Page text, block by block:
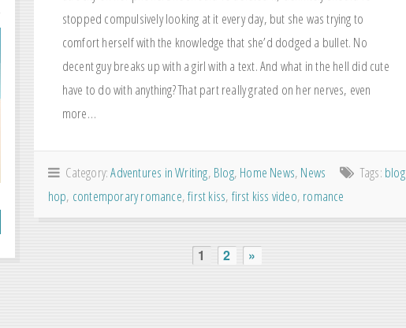
stopped compulsively looking at it every day, but she was trying to
comfort herself with the knowledge that she’d dodged a bullet. No
decent guy breaks up with a girl with a text. And what in the hell did cute
have to do with anything? That part really grated on her nerves, even
more…
Category:Adventures in Writing, Blog, Home News, News Tags: blog
hop, contemporary romance,first kiss, first kiss video, romance
1 2 »